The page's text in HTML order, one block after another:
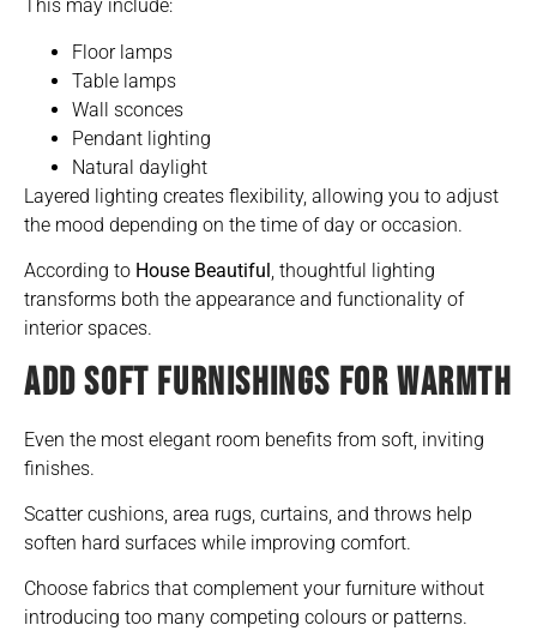
This may include:
Floor lamps
Table lamps
Wall sconces
Pendant lighting
Natural daylight
Layered lighting creates flexibility, allowing you to adjust
the mood depending on the time of day or occasion.
According to House Beautiful, thoughtful lighting
transforms both the appearance and functionality of
interior spaces.
ADD SOFT FURNISHINGS FOR WARMTH
Even the most elegant room benefits from soft, inviting
finishes.
Scatter cushions, area rugs, curtains, and throws help
soften hard surfaces while improving comfort.
Choose fabrics that complement your furniture without
introducing too many competing colours or patterns.